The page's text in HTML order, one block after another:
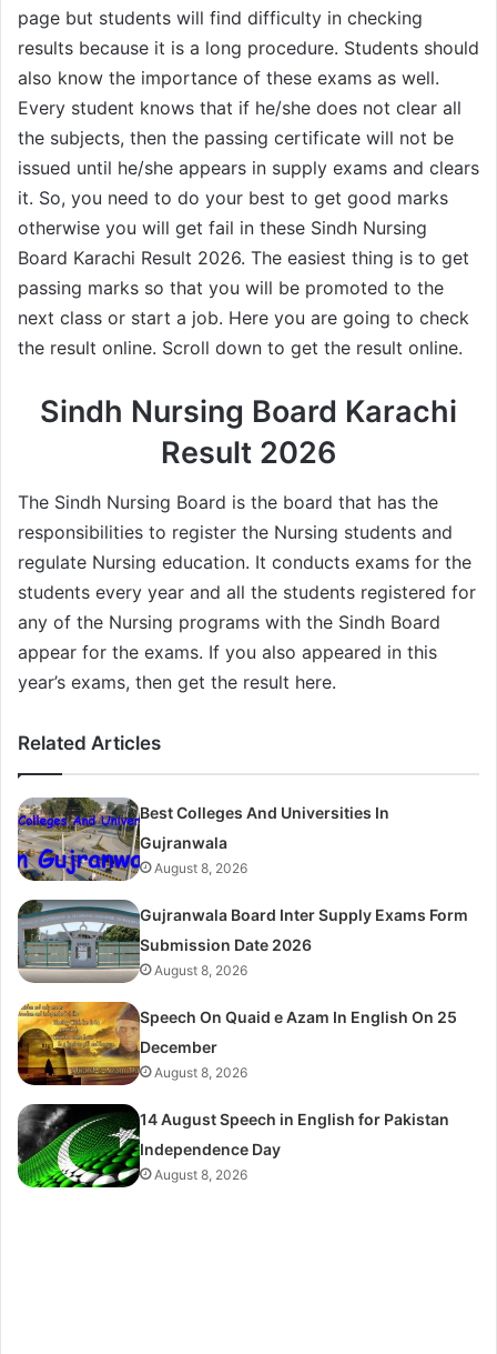
page but students will find difficulty in checking
results because it is a long procedure. Students should
also know the importance of these exams as well.
Every student knows that if he/she does not clear all
the subjects, then the passing certificate will not be
issued until he/she appears in supply exams and clears
it. So, you need to do your best to get good marks
otherwise you will get fail in these Sindh Nursing
Board Karachi Result 2026. The easiest thing is to get
passing marks so that you will be promoted to the
next class or start a job. Here you are going to check
the result online. Scroll down to get the result online.
Sindh Nursing Board Karachi
Result 2026
The Sindh Nursing Board is the board that has the
responsibilities to register the Nursing students and
regulate Nursing education. It conducts exams for the
students every year and all the students registered for
any of the Nursing programs with the Sindh Board
appear for the exams. If you also appeared in this
year’s exams, then get the result here.
Related Articles
Best Colleges And Universities In
Gujranwala
August 8, 2026
Gujranwala Board Inter Supply Exams Form
Submission Date 2026
August 8, 2026
Speech On Quaid e Azam In English On 25
December
August 8, 2026
14 August Speech in English for Pakistan
Independence Day
August 8, 2026